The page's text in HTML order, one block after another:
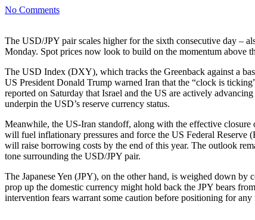
No Comments
The USD/JPY pair scales higher for the sixth consecutive day –
Monday. Spot prices now look to build on the momentum
The USD Index (DXY), which tracks the Greenback against a
US President Donald Trump warned Iran that the “clock is
reported on Saturday that Israel and the US are actively
underpin the USD’s reserve currency status.
Meanwhile, the US-Iran standoff, along with the effective
will fuel inflationary pressures and force the US Federal Reserve
will raise borrowing costs by the end of this year. The outlook
tone surrounding the USD/JPY pair.
The Japanese Yen (JPY), on the other hand, is weighed down
prop up the domestic currency might hold back the JPY bears
intervention fears warrant some caution before positioning for